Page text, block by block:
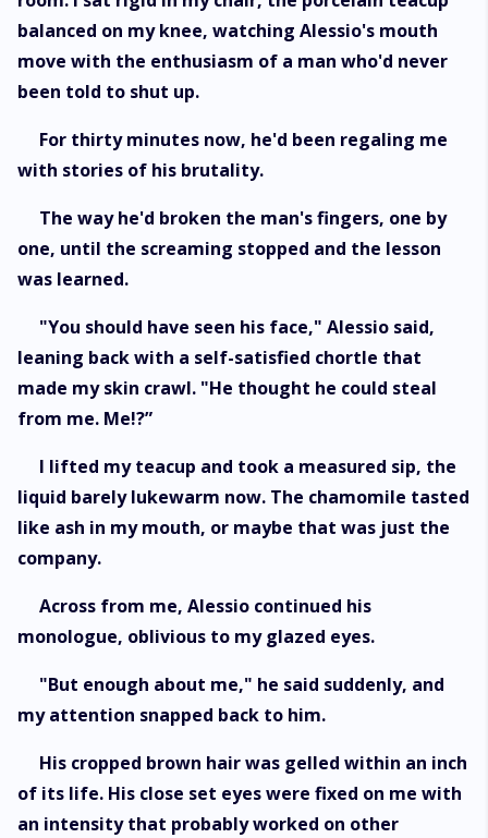
balanced on my knee, watching Alessio's mouth
move with the enthusiasm of a man who'd never
been told to shut up.
For thirty minutes now, he'd been regaling me
with stories of his brutality.
The way he'd broken the man's fingers, one by
one, until the screaming stopped and the lesson
was learned.
"You should have seen his face," Alessio said,
leaning back with a self-satisfied chortle that
made my skin crawl. "He thought he could steal
from me. Me!?”
I lifted my teacup and took a measured sip, the
liquid barely lukewarm now. The chamomile tasted
like ash in my mouth, or maybe that was just the
company.
Across from me, Alessio continued his
monologue, oblivious to my glazed eyes.
"But enough about me," he said suddenly, and
my attention snapped back to him.
His cropped brown hair was gelled within an inch
of its life. His close set eyes were fixed on me with
an intensity that probably worked on other